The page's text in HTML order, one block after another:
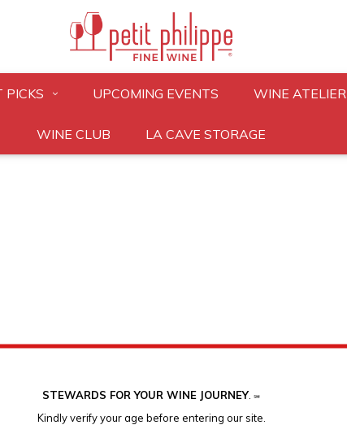
STEWARDS FOR YOUR WINE JOURNEY. ℠
Kindly verify your age before entering our site.
PICKS UPCOMING EVENTS WINE ATELIER
WINE CLUB LA CAVE STORAGE